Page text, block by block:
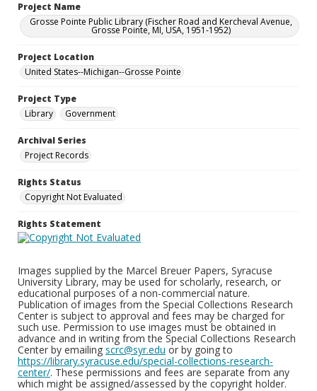
Project Name
Grosse Pointe Public Library (Fischer Road and Kercheval Avenue,
Grosse Pointe, MI, USA, 1951-1952)
Project Location
United States--Michigan--Grosse Pointe
Project Type
Library
Government
Archival Series
Project Records
Rights Status
Copyright Not Evaluated
Rights Statement
Images supplied by the Marcel Breuer Papers, Syracuse
University Library, may be used for scholarly, research, or
educational purposes of a non-commercial nature.
Publication of images from the Special Collections Research
Center is subject to approval and fees may be charged for
such use. Permission to use images must be obtained in
advance and in writing from the Special Collections Research
Center by emailing scrc@syr.edu or by going to
https://library.syracuse.edu/special-collections-research-
center/. These permissions and fees are separate from any
which might be assigned/assessed by the copyright holder.